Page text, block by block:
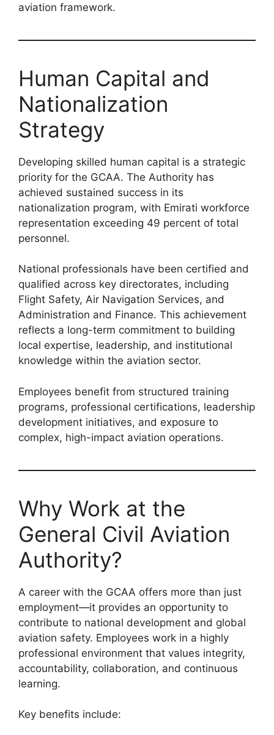
aviation framework.
Human Capital and
Nationalization
Strategy
Developing skilled human capital is a strategic
priority for the GCAA. The Authority has
achieved sustained success in its
nationalization program, with Emirati workforce
representation exceeding 49 percent of total
personnel.
National professionals have been certified and
qualified across key directorates, including
Flight Safety, Air Navigation Services, and
Administration and Finance. This achievement
reflects a long-term commitment to building
local expertise, leadership, and institutional
knowledge within the aviation sector.
Employees benefit from structured training
programs, professional certifications, leadership
development initiatives, and exposure to
complex, high-impact aviation operations.
Why Work at the
General Civil Aviation
Authority?
A career with the GCAA offers more than just
employment—it provides an opportunity to
contribute to national development and global
aviation safety. Employees work in a highly
professional environment that values integrity,
accountability, collaboration, and continuous
learning.
Key benefits include: